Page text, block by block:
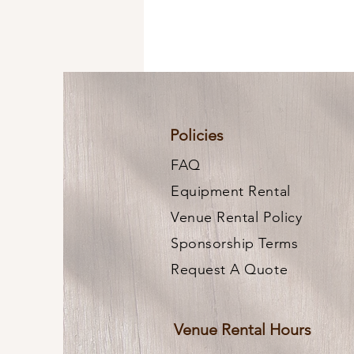
Policies
FAQ
Equipment Rental
Venue Rental Policy
Sponsorship Terms
Request A Quote
Venue Rental Hours